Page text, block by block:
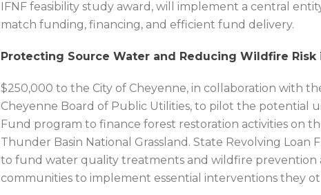
IFNF feasibility study award, will implement a central
match funding, financing, and efficient fund delivery.
Protecting Source Water and Reducing Wildfire
$250,000 to the City of Cheyenne, in collaboration with
Cheyenne Board of Public Utilities, to pilot the potential
Fund program to finance forest restoration activities on
Thunder Basin National Grassland. State Revolving
to fund water quality treatments and wildfire prevention
communities to implement essential interventions they